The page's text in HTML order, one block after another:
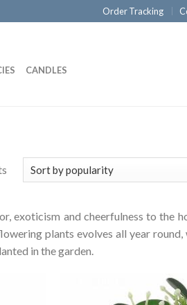
Order Tracking
CANDLES
exoticism and cheerfulness to the
plants evolves all year round,
in the garden.